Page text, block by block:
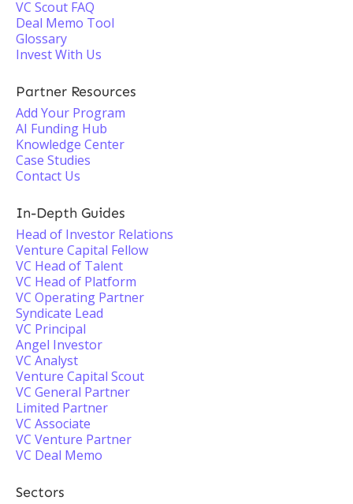
VC Scout FAQ
Deal Memo Tool
Glossary
Invest With Us
Partner Resources
Add Your Program
AI Funding Hub
Knowledge Center
Case Studies
Contact Us
In-Depth Guides
Head of Investor Relations
Venture Capital Fellow
VC Head of Talent
VC Head of Platform
VC Operating Partner
Syndicate Lead
VC Principal
Angel Investor
VC Analyst
Venture Capital Scout
VC General Partner
Limited Partner
VC Associate
VC Venture Partner
VC Deal Memo
Sectors